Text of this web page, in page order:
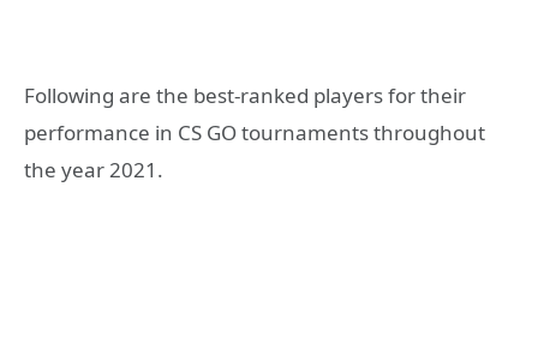
Following are the best-ranked players for their
performance in CS GO tournaments throughout
the year 2021.